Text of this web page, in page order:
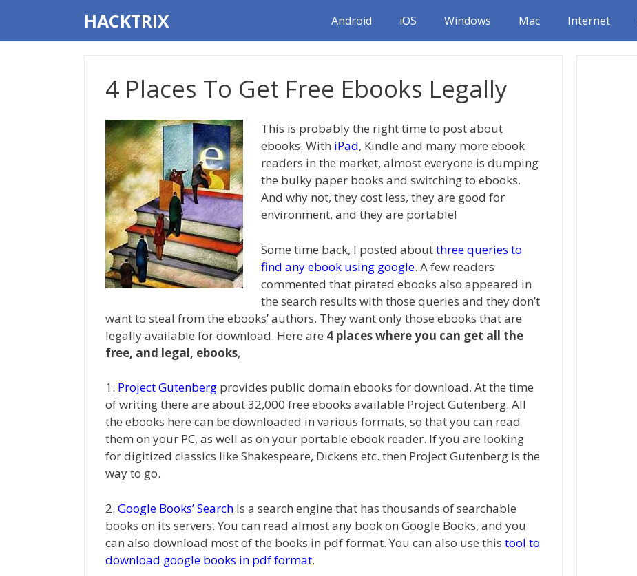
content
HACKTRIX Android iOS Windows Mac Internet
4 Places To Get Free Ebooks Legally
This is probably the right time to post about
ebooks. With iPad, Kindle and many more ebook
readers in the market, almost everyone is dumping
the bulky paper books and switching to ebooks.
And why not, they cost less, they are good for
environment, and they are portable!
Some time back, I posted aboutthree queries to
find any ebook using google. A few readers
commented that pirated ebooks also appeared in
the search results with those queries and they don’t
want to steal from the ebooks’ authors. They want only those ebooks that are
legally available for download. Here are 4 places where you can get all the
free, and legal, ebooks,
1. Project Gutenberg provides public domain ebooks for download. At the time
of writing there are about 32,000 free ebooks available Project Gutenberg. All
the ebooks here can be downloaded in various formats, so that you can read
them on your PC, as well as on your portable ebook reader. If you are looking
for digitized classics like Shakespeare, Dickens etc. then Project Gutenberg is the
way to go.
2. Google Books’ Search is a search engine that has thousands of searchable
books on its servers. You can read almost any book on Google Books, and you
can also download most of the books in pdf format. You can also use this tool to
download google books in pdf format.